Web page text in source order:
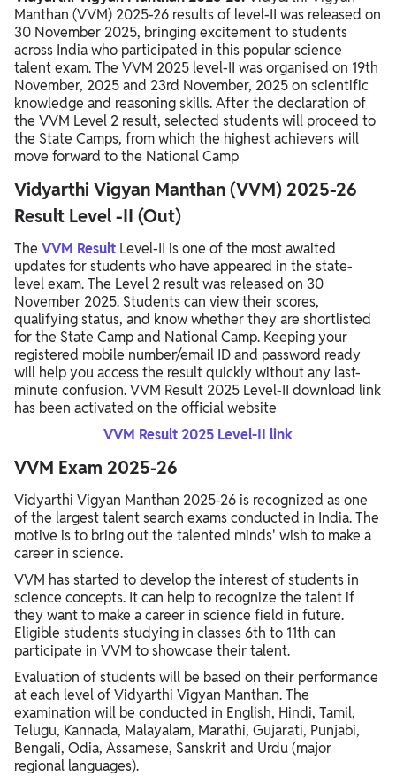
VVM 2025-26 Fee Structure
Vidyarthi Vigyan Manthan Syllabus 2025
VVM 2025-26 Exam Pattern
VVM 2025-26 Awards & Recognition
Manthan (VVM) 2025-26 results of level-II was released on
30 November 2025, bringing excitement to students
across India who participated in this popular science
talent exam. The VVM 2025 level-II was organised on 19th
November, 2025 and 23rd November, 2025 on scientific
knowledge and reasoning skills. After the declaration of
the VVM Level 2 result, selected students will proceed to
the State Camps, from which the highest achievers will
move forward to the National Camp
Vidyarthi Vigyan Manthan (VVM) 2025-26
Result Level -II (Out)
The VVM Result Level-II is one of the most awaited
updates for students who have appeared in the state-
level exam. The Level 2 result was released on 30
November 2025. Students can view their scores,
qualifying status, and know whether they are shortlisted
for the State Camp and National Camp. Keeping your
registered mobile number/email ID and password ready
will help you access the result quickly without any last-
minute confusion. VVM Result 2025 Level-II download link
has been activated on the official website
VVM Result 2025 Level-II link
VVM Exam 2025-26
Vidyarthi Vigyan Manthan 2025-26 is recognized as one
of the largest talent search exams conducted in India. The
motive is to bring out the talented minds' wish to make a
career in science.
VVM has started to develop the interest of students in
science concepts. It can help to recognize the talent if
they want to make a career in science field in future.
Eligible students studying in classes 6th to 11th can
participate in VVM to showcase their talent.
Evaluation of students will be based on their performance
at each level of Vidyarthi Vigyan Manthan. The
examination will be conducted in English, Hindi, Tamil,
Telugu, Kannada, Malayalam, Marathi, Gujarati, Punjabi,
Bengali, Odia, Assamese, Sanskrit and Urdu (major
regional languages).